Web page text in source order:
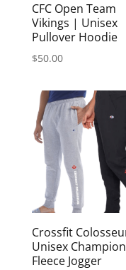
CFC Open Team
Vikings | Unisex
Pullover Hoodie
$50.00
Crossfit
Unisex Champion
Fleece Jogger